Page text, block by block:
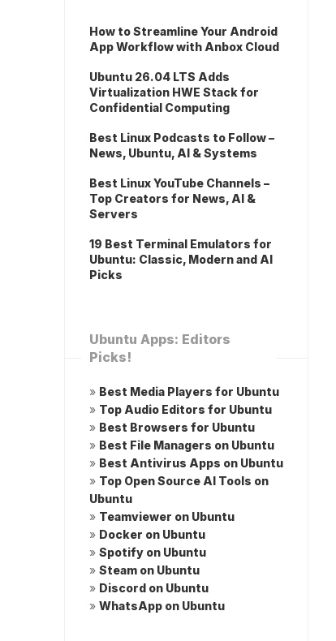
How to Streamline Your Android
App Workflow with Anbox Cloud
Ubuntu 26.04 LTS Adds
Virtualization HWE Stack for
Confidential Computing
Best Linux Podcasts to Follow –
News, Ubuntu, AI & Systems
Best Linux YouTube Channels –
Top Creators for News, AI &
Servers
19 Best Terminal Emulators for
Ubuntu: Classic, Modern and AI
Picks
Ubuntu Apps: Editors
Picks!
» Best Media Players for Ubuntu
» Top Audio Editors for Ubuntu
» Best Browsers for Ubuntu
» Best File Managers on Ubuntu
» Best Antivirus Apps on Ubuntu
» Top Open Source AI Tools on
Ubuntu
» Teamviewer on Ubuntu
» Docker on Ubuntu
» Spotify on Ubuntu
» Steam on Ubuntu
» Discord on Ubuntu
» WhatsApp on Ubuntu